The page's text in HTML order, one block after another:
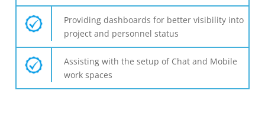
Providing dashboards for better visibility into
project and personnel status
Assisting with the setup of Chat and Mobile
work spaces